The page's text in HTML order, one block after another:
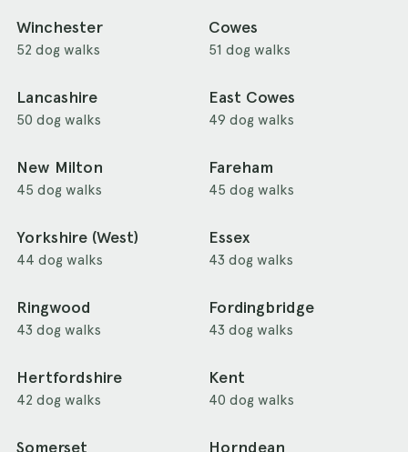
Winchester
52 dog walks
Cowes
51 dog walks
Lancashire
50 dog walks
East Cowes
49 dog walks
New Milton
45 dog walks
Fareham
45 dog walks
Yorkshire (West)
44 dog walks
Essex
43 dog walks
Ringwood
43 dog walks
Fordingbridge
43 dog walks
Hertfordshire
42 dog walks
Kent
40 dog walks
Somerset Horndean